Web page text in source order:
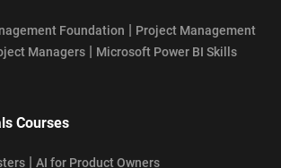
Foundation | Project Management
Managers | Microsoft Power BI Skills
Courses
| AI for Product Owners